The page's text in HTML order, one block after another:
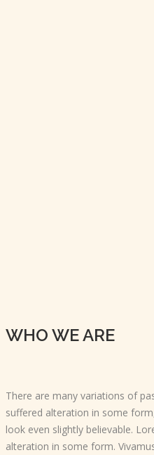
WHO WE ARE
There are many variations of
suffered alteration in some
look even slightly believable.
alteration in some form.